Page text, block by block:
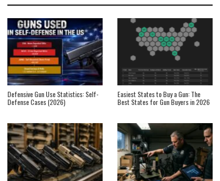
Defensive Gun Use Statistics: Self-
Defense Cases (2026)
Easiest States to Buy a Gun: The
Best States for Gun Buyers in 2026